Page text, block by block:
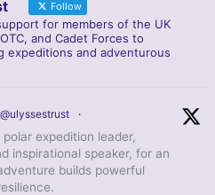
Follow
for members of the UK
and Cadet Forces to
expeditions and adventurous
@ulyssestrust ·
expedition leader,
inspirational speaker, for an
builds powerful